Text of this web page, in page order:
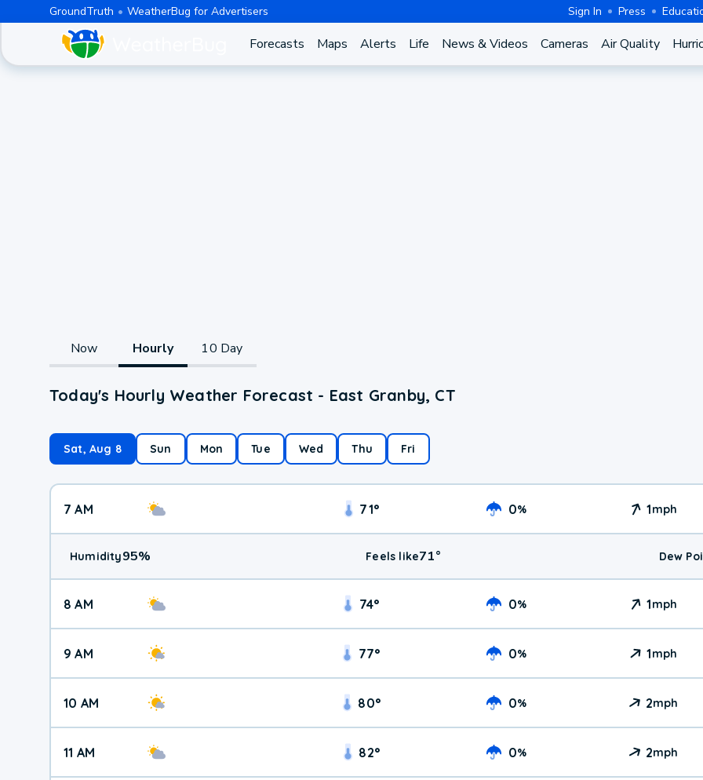
GroundTruth WeatherBug for Advertisers Sign In Press
Forecasts Maps Alerts Life News & Videos Cameras Air Quality
Now Hourly 10 Day
Today's Hourly Weather Forecast - East Granby, CT
Sat, Aug 8 Sun Mon Tue Wed Thu Fri
7 AM 71° 0% 1mph
Humidity95% Feels like71° Dew
8 AM 74° 0% 1mph
9 AM 77° 0% 1mph
10 AM 80° 0% 2mph
11 AM 82° 0% 2mph